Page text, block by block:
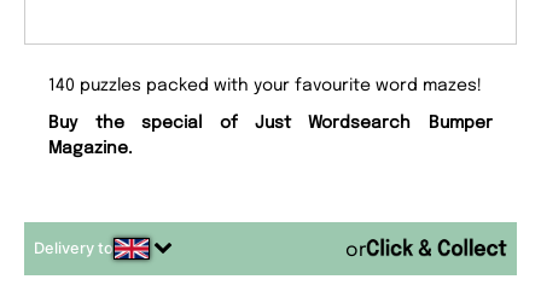
140 puzzles packed with your favourite word mazes!
Buy the special of Just Wordsearch Bumper
Magazine.
Delivery to or